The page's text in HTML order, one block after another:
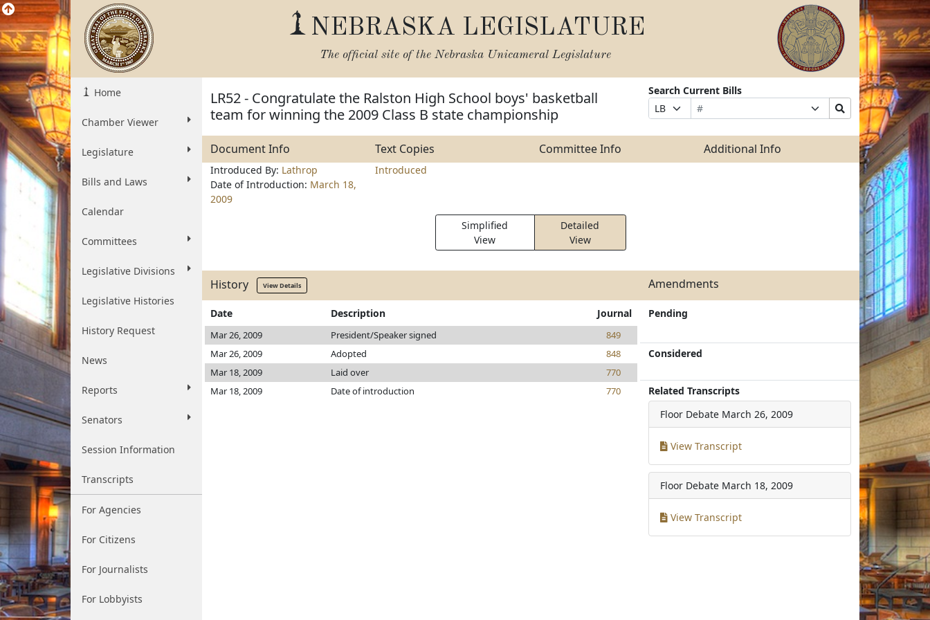
NEBRASKA LEGISLATURE
The official site of the Nebraska Unicameral Legislature
Home
Chamber Viewer
Legislature
Bills and Laws
Calendar
Committees
Legislative Divisions
Legislative Histories
History Request
News
Reports
Senators
Session Information
Transcripts
For Agencies
For Citizens
For Journalists
For Lobbyists
LR52 - Congratulate the Ralston High School boys' basketball
team for winning the 2009 Class B state championship
Search Current Bills
Prefix
Selection
Bill
Number
Suffix
Selection
Search
Bills
Submit
Document Info Text Copies Committee Info Additional Info
Introduced By: Lathrop
Date of Introduction: March 18,
2009
Introduced
Simplified
View
Detailed
View
History View Details Amendments
Date Description Journal
Mar 26, 2009 President/Speaker signed
849
Mar 26, 2009
Adopted
848
Mar 18, 2009
Laid over
770
Mar 18, 2009
Date of introduction 770
Pending
Considered
Related Transcripts
Floor Debate March 26, 2009
View Transcript
Floor Debate March 18, 2009
View Transcript